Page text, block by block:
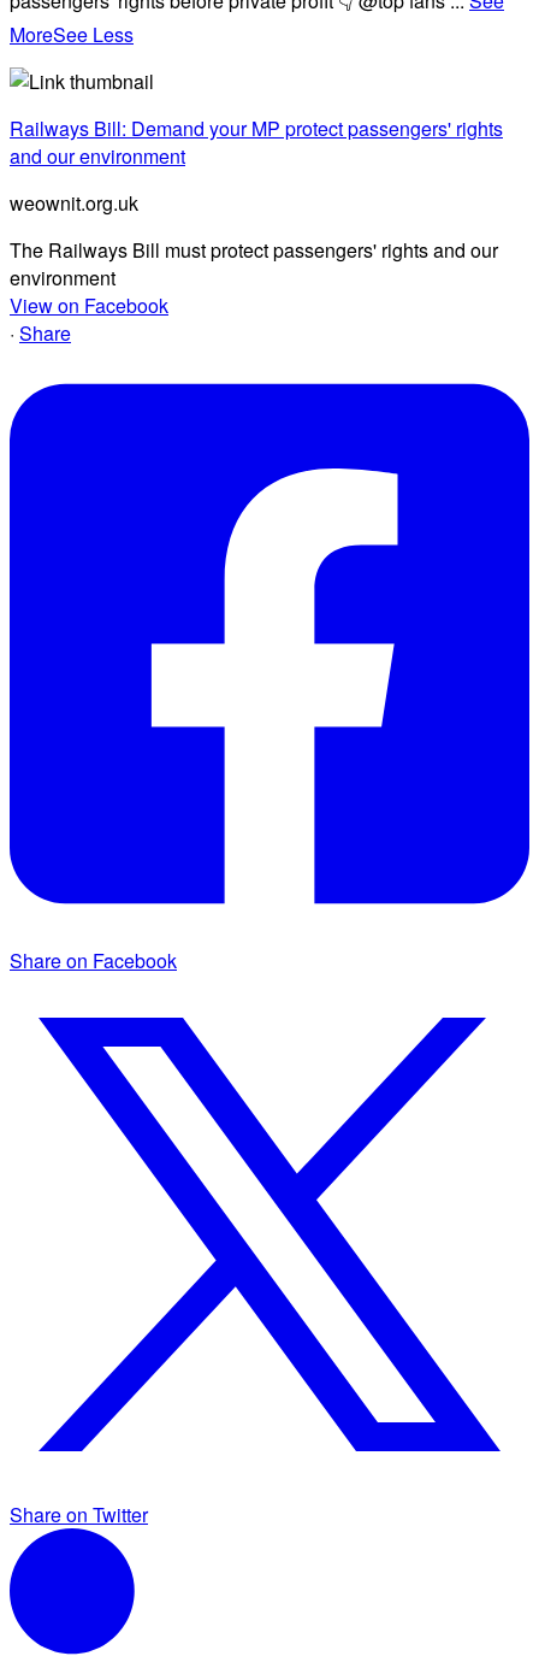
MoreSee Less
Railways Bill: Demand your MP protect passengers' rights
and our environment
weownit.org.uk
The Railways Bill must protect passengers' rights and our
environment
View on Facebook
· Share
Share on Facebook
Share on Twitter